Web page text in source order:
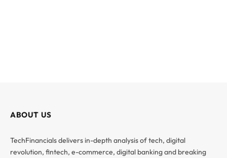
ABOUT US
TechFinancials delivers in-depth analysis of tech, digital
revolution, fintech, e-commerce, digital banking and breaking